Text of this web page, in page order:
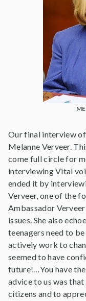
Our final interview
Melanne Verveer.
come full circle for
interviewing Vital
ended it by
Verveer, one of the
Ambassador
issues. She also
teenagers need to
actively work to
seemed to have
future!…You have
advice to us was
citizens and to